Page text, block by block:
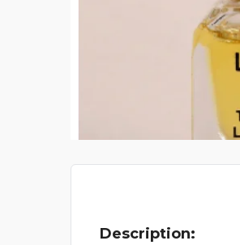
Description: